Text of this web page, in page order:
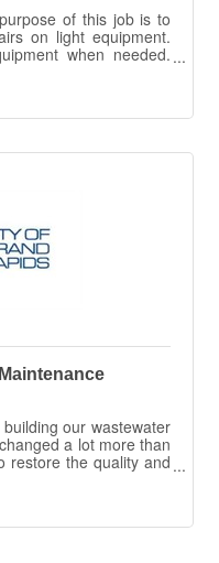
of this job is to
on light equipment.
when needed.
departments and/or
the Stockroom for
and counter
The
major duties and
our wastewater
a lot more than
restore the quality and
a Utilities Operations
mission. We treat
every day using